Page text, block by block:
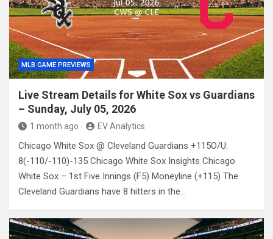
MLB GAME PREVIEWS
Live Stream Details for White Sox vs Guardians
– Sunday, July 05, 2026
1 month ago EV Analytics
Chicago White Sox @ Cleveland Guardians +115O/U:
8(-110/-110)-135 Chicago White Sox Insights Chicago
White Sox – 1st Five Innings (F5) Moneyline (+115) The
Cleveland Guardians have 8 hitters in the…